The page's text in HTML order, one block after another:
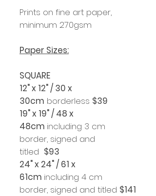
Prints on fine art paper,
minimum 270gsm
Paper Sizes:
SQUARE
12" x 12" / 30 x
30cm borderless $39
19" x 19" / 48 x
48cm including 3 cm
border, signed and
titled $93
24" x 24" / 61 x
61cm including 4 cm
border, signed and titled $141